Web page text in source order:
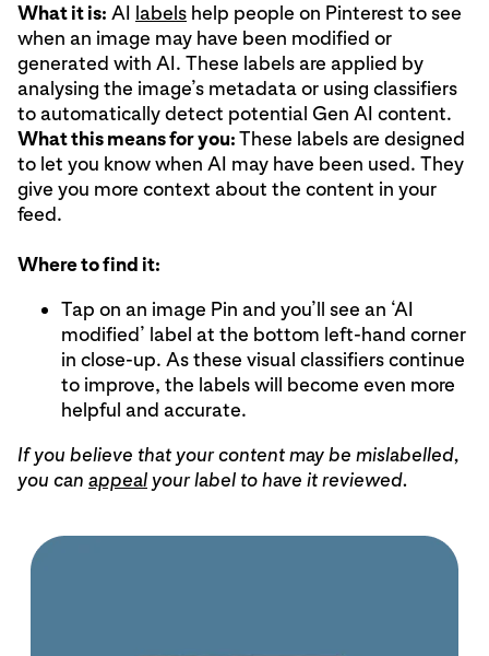
What it is: AI labels help people on Pinterest to see
when an image may have been modified or
generated with AI. These labels are applied by
analysing the image’s metadata or using classifiers
to automatically detect potential Gen AI content.
What this means for you:These labels are designed
to let you know when AI may have been used. They
give you more context about the content in your
feed.
Where to find it:
Tap on an image Pin and you’ll see an ‘AI
modified’ label at the bottom left-hand corner
in close-up. As these visual classifiers continue
to improve, the labels will become even more
helpful and accurate.
If you believe that your content may be mislabelled,
you can appeal your label to have it reviewed.